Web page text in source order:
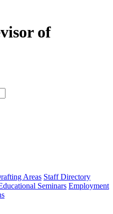
of
type
Areas Staff Directory
Seminars Employment